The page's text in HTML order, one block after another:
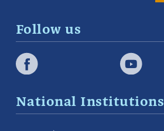
Follow us
National Institutions